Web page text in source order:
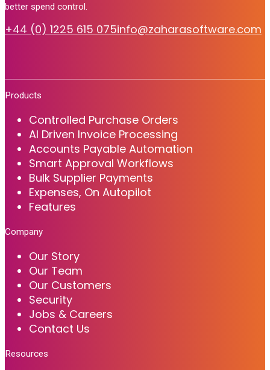
better spend control.
+44 (0) 1225 615 075info@zaharasoftware.com
Products
Controlled Purchase Orders
AI Driven Invoice Processing
Accounts Payable Automation
Smart Approval Workflows
Bulk Supplier Payments
Expenses, On Autopilot
Features
Company
Our Story
Our Team
Our Customers
Security
Jobs & Careers
Contact Us
Resources